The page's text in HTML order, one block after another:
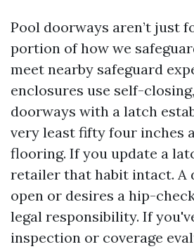
Pool doorways aren’t just
portion of how we
meet nearby safeguard
enclosures use self-
doorways with a latch
very least fifty four inches
flooring. If you update a
retailer that habit intact. A
open or desires a hip-
legal responsibility. If
inspection or coverage